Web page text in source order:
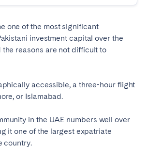
one of the most significant
investment capital over the
the reasons are not difficult to
accessible, a three-hour flight
or Islamabad.
in the UAE numbers well over
it one of the largest expatriate
country.
Málaga
Lanzarote